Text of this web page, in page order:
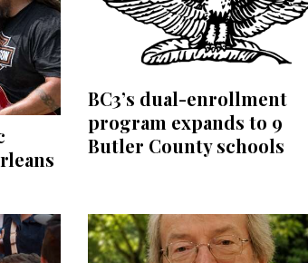
BC3’s dual-enrollment
program expands to 9
Butler County schools